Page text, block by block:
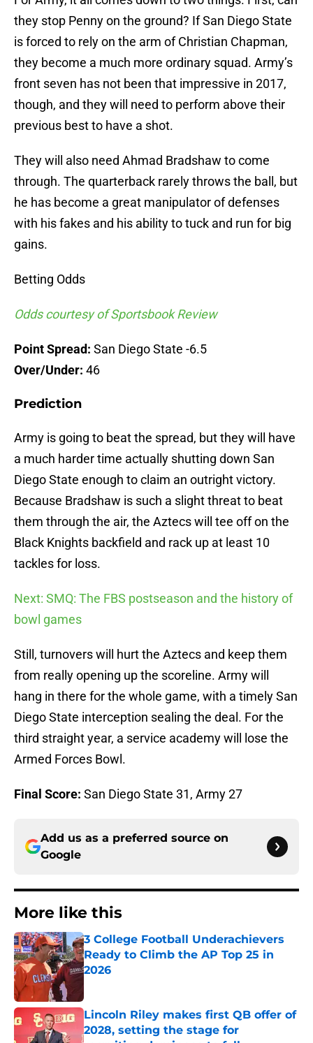
they stop Penny on the ground? If San Diego State
is forced to rely on the arm of Christian Chapman,
they become a much more ordinary squad. Army’s
front seven has not been that impressive in 2017,
though, and they will need to perform above their
previous best to have a shot.
They will also need Ahmad Bradshaw to come
through. The quarterback rarely throws the ball, but
he has become a great manipulator of defenses
with his fakes and his ability to tuck and run for big
gains.
Betting Odds
Odds courtesy of Sportsbook Review
Point Spread: San Diego State -6.5
Over/Under: 46
Prediction
Army is going to beat the spread, but they will have
a much harder time actually shutting down San
Diego State enough to claim an outright victory.
Because Bradshaw is such a slight threat to beat
them through the air, the Aztecs will tee off on the
Black Knights backfield and rack up at least 10
tackles for loss.
Next: SMQ: The FBS postseason and the history of
bowl games
Still, turnovers will hurt the Aztecs and keep them
from really opening up the scoreline. Army will
hang in there for the whole game, with a timely San
Diego State interception sealing the deal. For the
third straight year, a service academy will lose the
Armed Forces Bowl.
Final Score: San Diego State 31, Army 27
Add us as a preferred source on
Google
More like this
3 College Football Underachievers
Ready to Climb the AP Top 25 in
2026
Lincoln Riley makes first QB offer of
2028, setting the stage for